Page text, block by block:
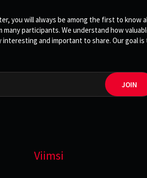
you will always be among the first to know
many participants. We understand how
and important to share. Our goal
JOIN
Viimsi